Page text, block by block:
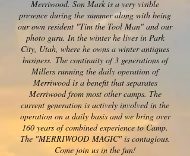
Merriwood. Son Mark is a very visible
presence during the summer along with being
our own resident "Tim the Tool Man" and our
photo guru. In the winter he lives in Park
City, Utah, where he owns a winter antiques
business. The continuity of 3 generations of
Millers running the daily operation of
Merriwood is a benefit that separates
Merriwood from most other camps. The
current generation is actively involved in the
operation on a daily basis and we bring over
160 years of combined experience to Camp.
The "MERRIWOOD MAGIC" is contagious.
Come join us in the fun!